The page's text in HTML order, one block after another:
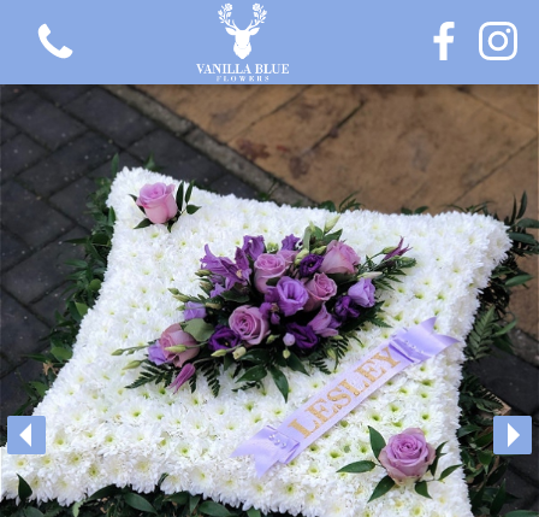
View all categories
Gift Flowers
Love Collection
Plants
Hatbox Collection